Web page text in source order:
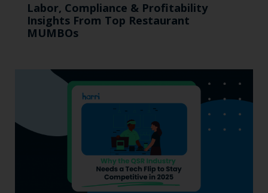
Labor, Compliance & Profitability
Insights From Top Restaurant
MUMBOs